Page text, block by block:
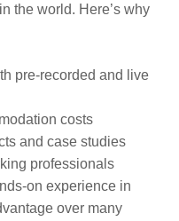
the world. Here’s why
pre-recorded and live
costs
and case studies
professionals
on experience in
over many